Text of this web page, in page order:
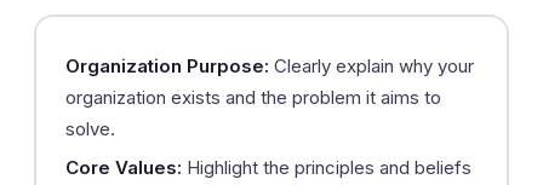
Organization Purpose: Clearly explain why your
organization exists and the problem it aims to
solve.
Core Values: Highlight the principles and beliefs